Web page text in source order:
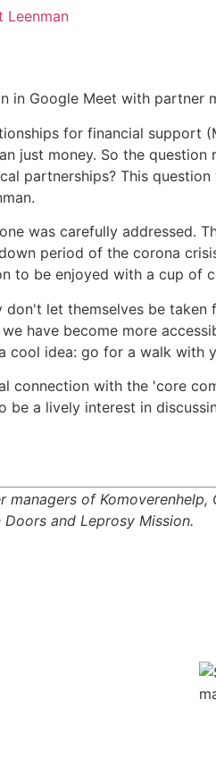
Leenman
in Google Meet with partner
for financial support
just money. So the
partnerships? This
was carefully addressed.
period of the corona
to be enjoyed with a cup of
let themselves be
have become more
idea: go for a walk with
connection with the 'core
a lively interest in
of Komoverenhelp,
and Leprosy Mission.